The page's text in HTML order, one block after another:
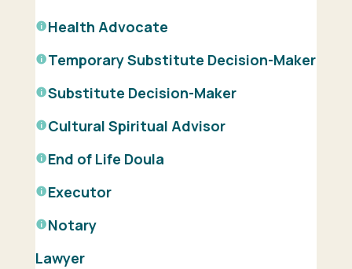
Health Advocate
Temporary Substitute Decision-Maker
Substitute Decision-Maker
Cultural Spiritual Advisor
End of Life Doula
Executor
Notary
Lawyer